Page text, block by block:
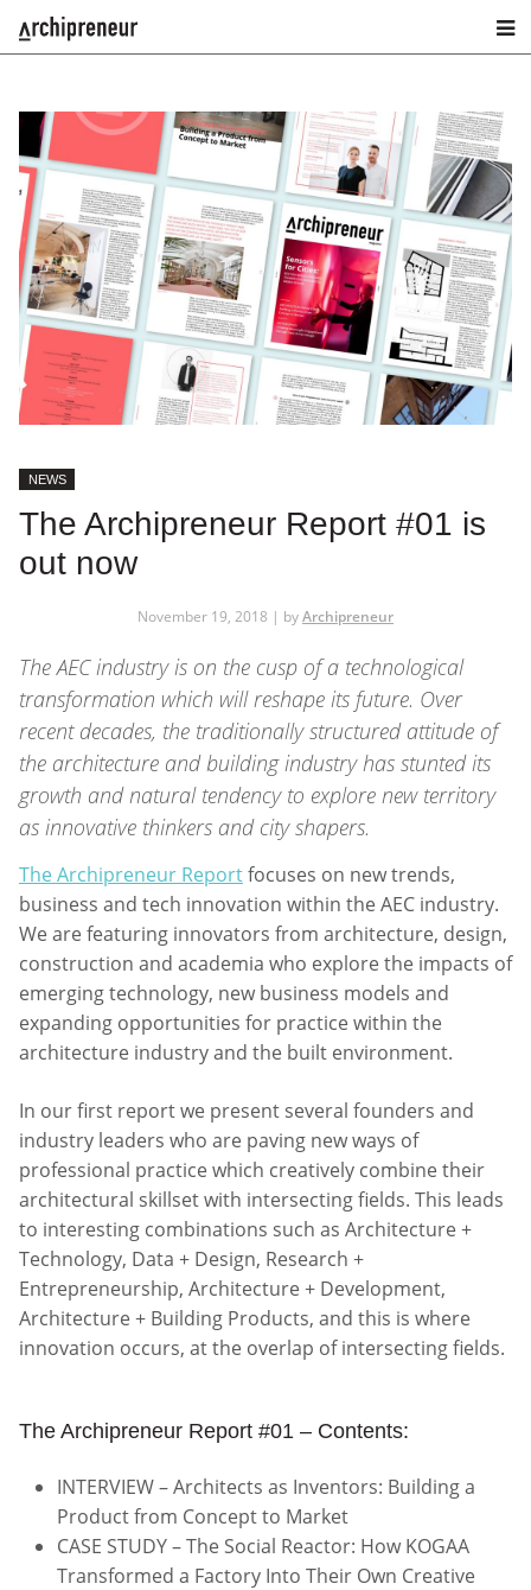
NEWS
The Archipreneur Report #01 is
out now
November 19, 2018 | byArchipreneur
The AEC industry is on the cusp of a technological
transformation which will reshape its future. Over
recent decades, the traditionally structured attitude of
the architecture and building industry has stunted its
growth and natural tendency to explore new territory
as innovative thinkers and city shapers.
The Archipreneur Reportfocuses on new trends,
business and tech innovation within the AEC industry.
We are featuring innovators from architecture, design,
construction and academia who explore the impacts of
emerging technology, new business models and
expanding opportunities for practice within the
architecture industry and the built environment.
In our first report we present several founders and
industry leaders who are paving new ways of
professional practice which creatively combine their
architectural skillset with intersecting fields. This leads
to interesting combinations such as Architecture +
Technology, Data + Design, Research +
Entrepreneurship, Architecture + Development,
Architecture + Building Products, and this is where
innovation occurs, at the overlap of intersecting fields.
The Archipreneur Report #01 – Contents:
INTERVIEW – Architects as Inventors: Building a
Product from Concept to Market
CASE STUDY – The Social Reactor: How KOGAA
Transformed a Factory Into Their Own Creative